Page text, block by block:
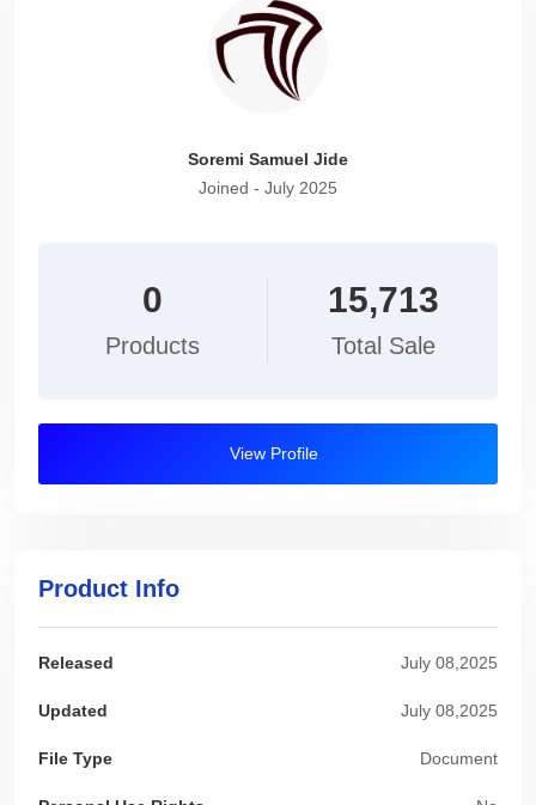
Soremi Samuel Jide
Joined - July 2025
0
Products
15,713
Total Sale
View Profile
Product Info
Released July 08,2025
Updated July 08,2025
File Type Document